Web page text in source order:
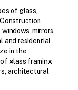
of glass,
Construction
mirrors,
and residential
in the
glass framing
architectural